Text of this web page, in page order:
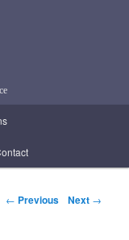
Post navigation
← Previous Next →